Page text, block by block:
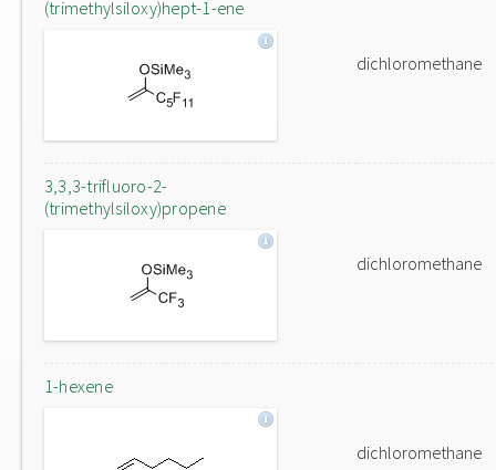
(trimethylsiloxy)hept-1-ene
dichloromethane
3,3,3-trifluoro-2-
(trimethylsiloxy)propene
dichloromethane
1-hexene
dichloromethane